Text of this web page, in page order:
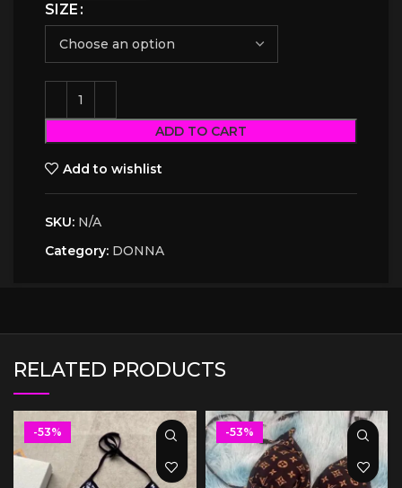
SIZE
ADD TO CART
Add to wishlist
SKU: N/A
Category: DONNA
RELATED PRODUCTS
-53% -53%